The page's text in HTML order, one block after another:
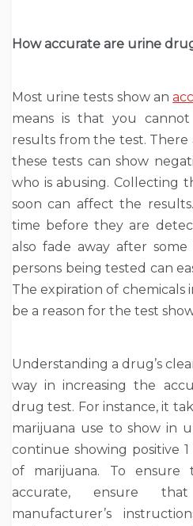
How accurate are urine
Most urine tests show an
means is that you
results from the test. There
these tests can show
who is abusing. Collecting
soon can affect the
time before they are
also fade away after
persons being tested can
The expiration of chemicals
be a reason for the test
Understanding a drug’s
way in increasing the
drug test. For instance, it
marijuana use to show in
continue showing positive
of marijuana. To
accurate, ensure
manufacturer’s